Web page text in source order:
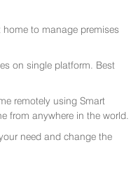
home to manage premises
on single platform. Best
remotely using Smart
from anywhere in the world.
need and change the